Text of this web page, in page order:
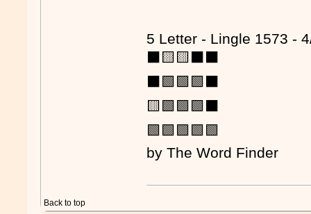
5 Letter - Lingle 1573 -
⬛🟨🟨⬛⬛
⬛🟩🟩🟩⬛
🟨🟩🟩🟩⬛
🟩🟩🟩🟩🟩
by The Word Finder
Back to top